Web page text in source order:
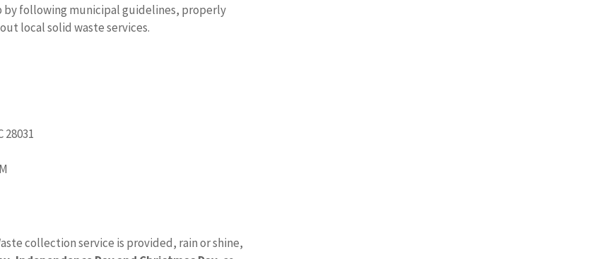
by following municipal guidelines, properly
local solid waste services.
28031
collection service is provided, rain or shine,